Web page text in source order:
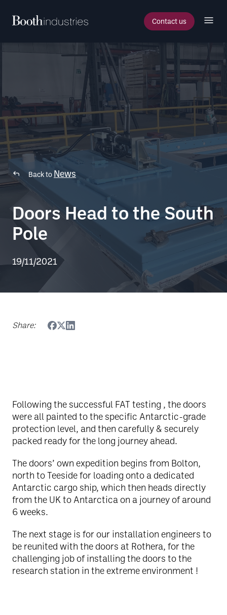
Contact us
Back to News
Doors Head to the South
Pole
19/11/2021
Share:
Following the successful FAT testing , the doors
were all painted to the specific Antarctic-grade
protection level, and then carefully & securely
packed ready for the long journey ahead.
The doors’ own expedition begins from Bolton,
north to Teeside for loading onto a dedicated
Antarctic cargo ship, which then heads directly
from the UK to Antarctica on a journey of around
6 weeks.
The next stage is for our installation engineers to
be reunited with the doors at Rothera, for the
challenging job of installing the doors to the
research station in the extreme environment !